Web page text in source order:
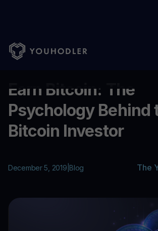
Home Blog/ Earn Bitcoin: The Psychology
Earn Bitcoin: The
Psychology Behind
Bitcoin Investor
December 5, 2019 Blog The